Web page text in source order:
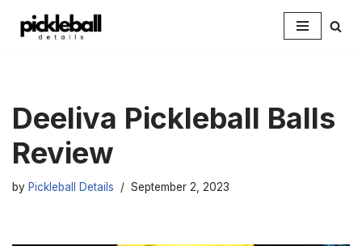
Deeliva Pickleball Balls
Review
by Pickleball Details September 2, 2023